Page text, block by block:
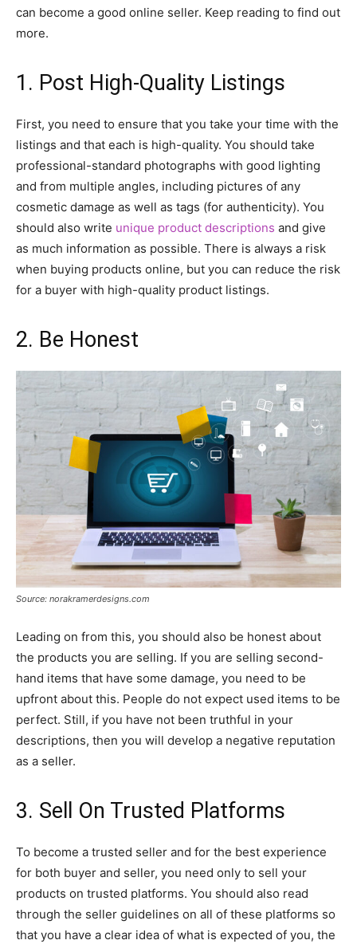
can become a good online seller. Keep reading to find out
more.
1. Post High-Quality Listings
First, you need to ensure that you take your time with the
listings and that each is high-quality. You should take
professional-standard photographs with good lighting
and from multiple angles, including pictures of any
cosmetic damage as well as tags (for authenticity). You
should also write unique product descriptions and give
as much information as possible. There is always a risk
when buying products online, but you can reduce the risk
for a buyer with high-quality product listings.
2. Be Honest
Source: norakramerdesigns.com
Leading on from this, you should also be honest about
the products you are selling. If you are selling second-
hand items that have some damage, you need to be
upfront about this. People do not expect used items to be
perfect. Still, if you have not been truthful in your
descriptions, then you will develop a negative reputation
as a seller.
3. Sell On Trusted Platforms
To become a trusted seller and for the best experience
for both buyer and seller, you need only to sell your
products on trusted platforms. You should also read
through the seller guidelines on all of these platforms so
that you have a clear idea of what is expected of you, the